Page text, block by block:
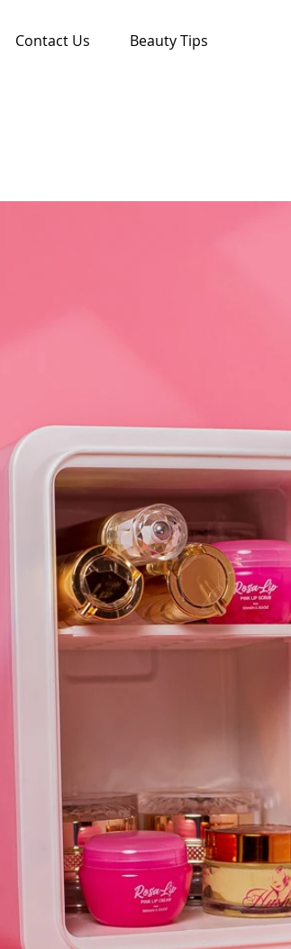
Contact Us Beauty Tips